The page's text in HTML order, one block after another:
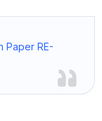
Paper RE-